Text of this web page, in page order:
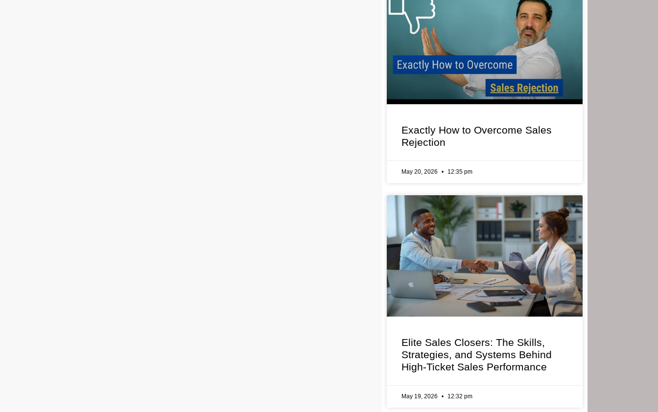
Exactly How to Overcome Sales
Rejection
May 20, 2026 12:35 pm
Elite Sales Closers: The Skills,
Strategies, and Systems Behind
High-Ticket Sales Performance
May 19, 2026 12:32 pm